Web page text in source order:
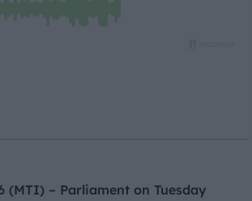
(MTI) – Parliament on Tuesday